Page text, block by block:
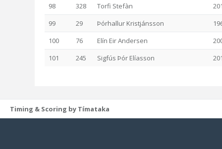
98
328 Torfi Stefàn
99
29 Þórhallur Kristjánsson
100
76 Elín Eir Andersen
101
245 Sigfús Þór Elíasson
Timing & Scoring by Tímataka